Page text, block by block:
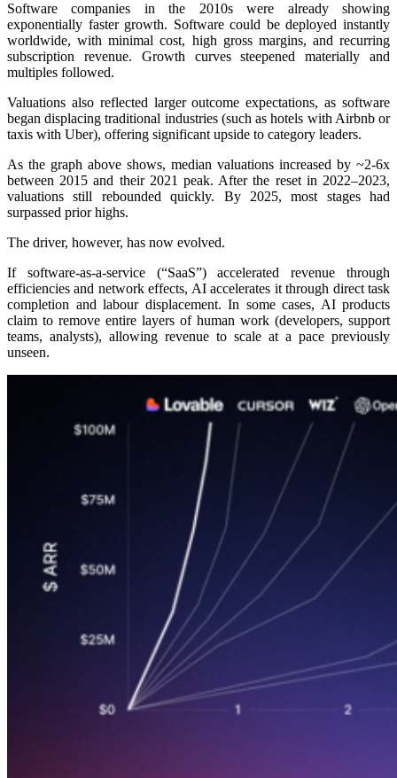
Software companies in the 2010s were already showing
exponentially faster growth. Software could be deployed instantly
worldwide, with minimal cost, high gross margins, and recurring
subscription revenue. Growth curves steepened materially and
multiples followed.
Valuations also reflected larger outcome expectations, as software
began displacing traditional industries (such as hotels with Airbnb or
taxis with Uber), offering significant upside to category leaders.
As the graph above shows, median valuations increased by ~2-6x
between 2015 and their 2021 peak. After the reset in 2022–2023,
valuations still rebounded quickly. By 2025, most stages had
surpassed prior highs.
The driver, however, has now evolved.
If software-as-a-service (“SaaS”) accelerated revenue through
efficiencies and network effects, AI accelerates it through direct task
completion and labour displacement. In some cases, AI products
claim to remove entire layers of human work (developers, support
teams, analysts), allowing revenue to scale at a pace previously
unseen.